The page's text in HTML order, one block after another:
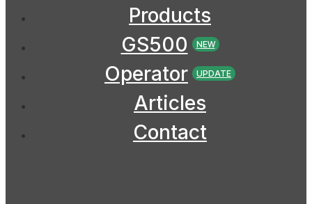
Products
GS500
NEW
Operator UPDATE
Articles
Contact